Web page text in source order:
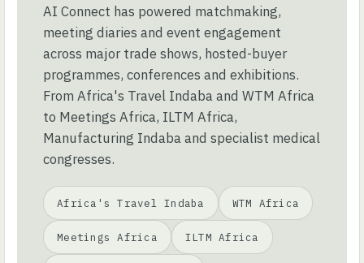
AI Connect has powered matchmaking,
meeting diaries and event engagement
across major trade shows, hosted-buyer
programmes, conferences and exhibitions.
From Africa's Travel Indaba and WTM Africa
to Meetings Africa, ILTM Africa,
Manufacturing Indaba and specialist medical
congresses.
Africa's Travel Indaba WTM Africa
Meetings Africa ILTM Africa